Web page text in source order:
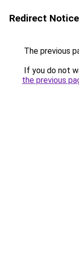
Redirect Notice
The previous
If you do not
the previous